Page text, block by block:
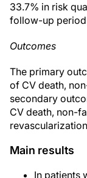
33.7% in risk
follow-up period
Outcomes
The primary
of CV death,
secondary
CV death, non-
Main results
In patients